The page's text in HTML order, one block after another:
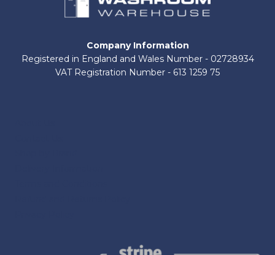
Company Information
Registered in England and Wales Number - 02728934
VAT Registration Number - 613 1259 75